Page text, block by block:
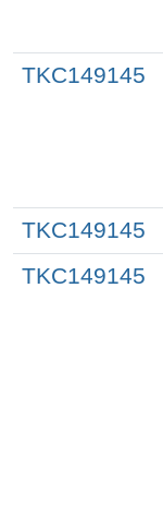
TKC149145
TKC149145
TKC149145